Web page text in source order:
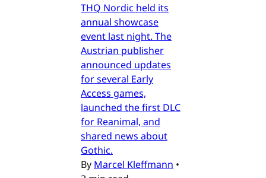
THQ Nordic held its
annual showcase
event last night. The
Austrian publisher
announced updates
for several Early
Access games,
launched the first DLC
for Reanimal, and
shared news about
Gothic.
By Marcel Kleffmann •